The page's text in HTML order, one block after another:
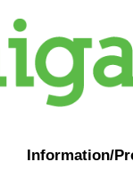
Information/